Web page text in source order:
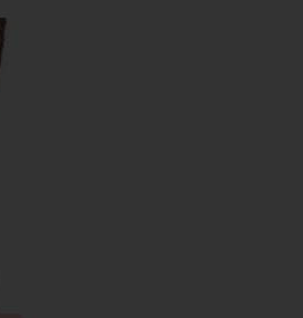
Tammy Tailored Trousers